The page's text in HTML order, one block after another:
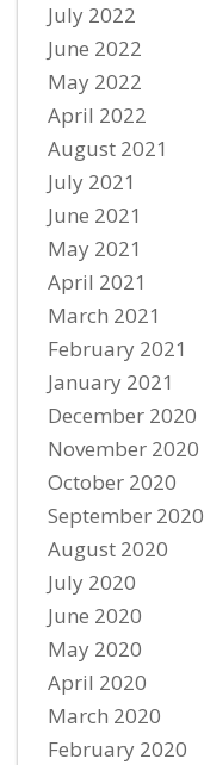
July 2022
June 2022
May 2022
April 2022
August 2021
July 2021
June 2021
May 2021
April 2021
March 2021
February 2021
January 2021
December 2020
November 2020
October 2020
September 2020
August 2020
July 2020
June 2020
May 2020
April 2020
March 2020
February 2020